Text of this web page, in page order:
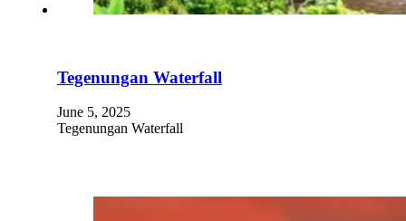
Tegenungan Waterfall
June 5, 2025
Tegenungan Waterfall